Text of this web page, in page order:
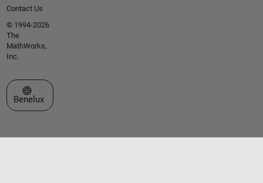
Contact Us
© 1994-2026
The
MathWorks,
Inc.
Select a Web Site
Benelux